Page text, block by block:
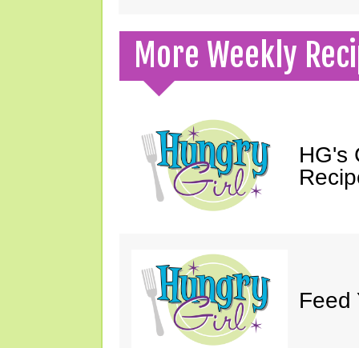
More Weekly
HG's
Feed